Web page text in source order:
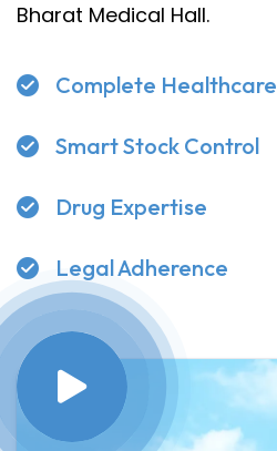
Bharat Medical Hall.
Complete Healthcare
Smart Stock Control
Drug Expertise
Legal Adherence